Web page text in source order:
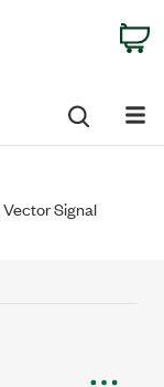
Vector Signal